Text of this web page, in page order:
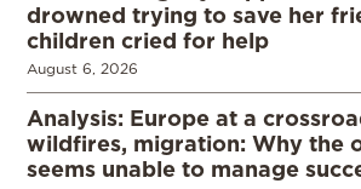
drowned trying to save her
children cried for help
August 6, 2026
Analysis: Europe at a
wildfires, migration: Why the
seems unable to manage